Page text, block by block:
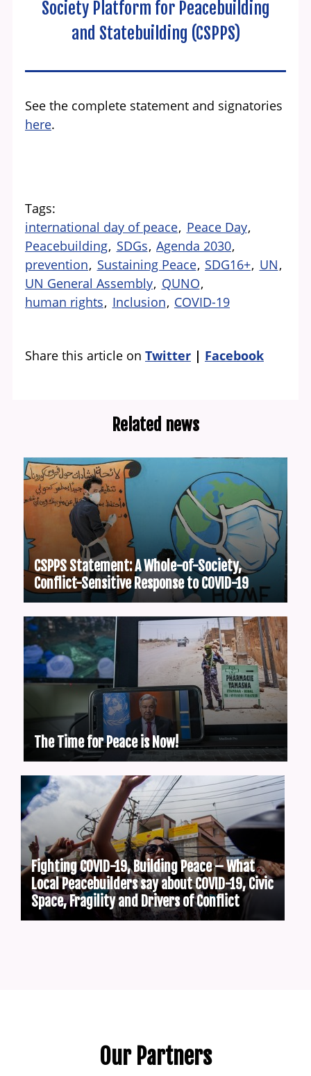
Society Platform for Peacebuilding
and Statebuilding (CSPPS)
See the complete statement and signatories
here.
Tags
international day of peace Peace Day
Peacebuilding SDGs Agenda 2030
prevention
Sustaining Peace SDG16+ UN
UN General Assembly QUNO
human rights
Inclusion COVID-19
Share this article on Twitter Facebook
Related news
CSPPS Statement: A Whole-of-Society,
Conflict-Sensitive Response to COVID-19
The Time for Peace is Now!
Fighting COVID-19, Building Peace – What
Local Peacebuilders say about COVID-19, Civic
Space, Fragility and Drivers of Conflict
Our Partners